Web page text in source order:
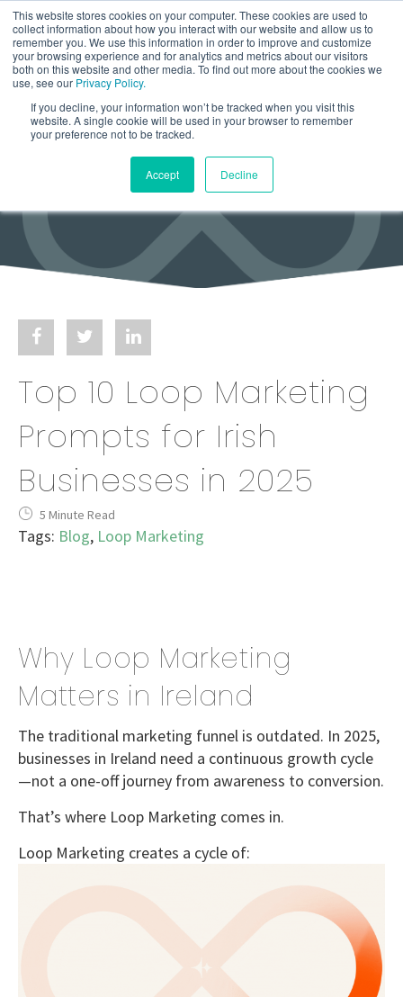
This website stores cookies on your computer. These cookies are used to
collect information about how you interact with our website and allow us to
remember you. We use this information in order to improve and customize
your browsing experience and for analytics and metrics about our visitors
both on this website and other media. To find out more about the cookies we
use, see our Privacy Policy.
If you decline, your information won’t be tracked when you visit this
website. A single cookie will be used in your browser to remember
your preference not to be tracked.
Accept Decline
Top 10 Loop Marketing
Prompts for Irish
Businesses in 2025
5 Minute Read
Tags: Blog, Loop Marketing
Why Loop Marketing
Matters in Ireland
The traditional marketing funnel is outdated. In 2025,
businesses in Ireland need a continuous growth cycle
—not a one-off journey from awareness to conversion.
That’s where Loop Marketing comes in.
Loop Marketing creates a cycle of: